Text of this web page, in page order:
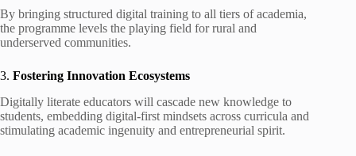
By bringing structured digital training to all tiers of academia,
the programme levels the playing field for rural and
underserved communities.
3. Fostering Innovation Ecosystems
Digitally literate educators will cascade new knowledge to
students, embedding digital-first mindsets across curricula and
stimulating academic ingenuity and entrepreneurial spirit.